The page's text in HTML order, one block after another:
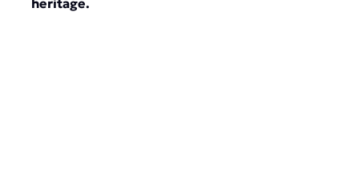
heritage.